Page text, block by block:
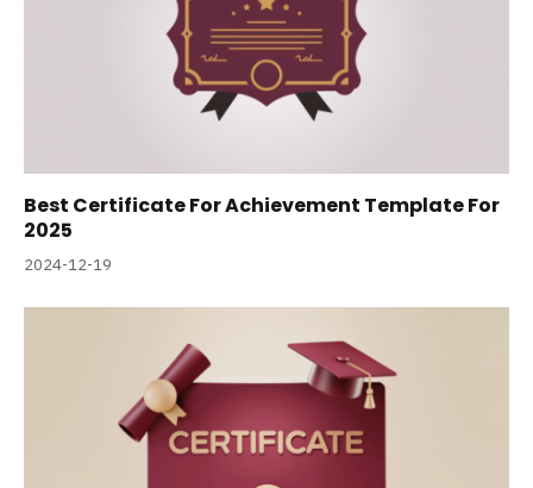
Best Certificate For Achievement Template For
2025
2024-12-19